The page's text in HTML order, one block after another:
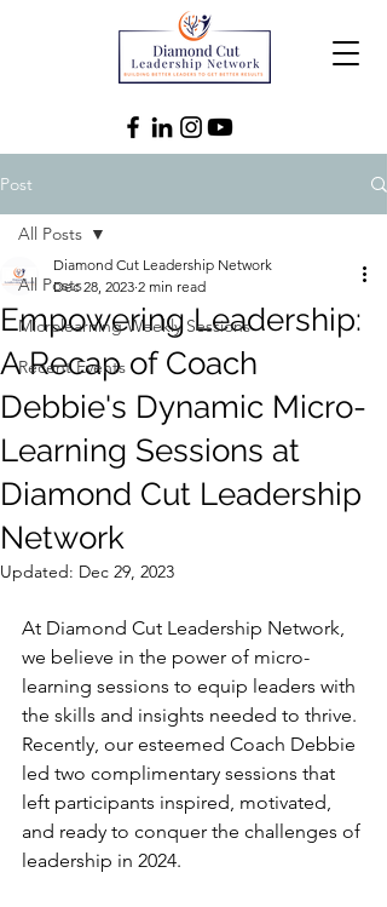
Post
All Posts
Microlearning Weekly Sessions
Recent Events
All Posts
Empowering Leadership:
A Recap of Coach
Debbie's Dynamic Micro-
Learning Sessions at
Diamond Cut Leadership
Network
Diamond Cut Leadership Network
Dec 28, 2023 2 min read
Updated: Dec 29, 2023
At Diamond Cut Leadership Network,
we believe in the power of micro-
learning sessions to equip leaders with
the skills and insights needed to thrive.
Recently, our esteemed Coach Debbie
led two complimentary sessions that
left participants inspired, motivated,
and ready to conquer the challenges of
leadership in 2024.